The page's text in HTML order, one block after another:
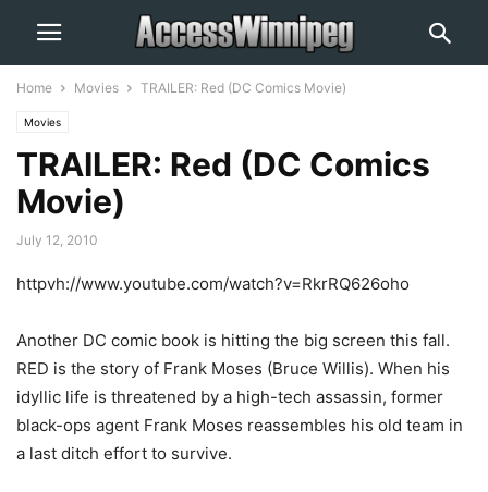
Home Movies TRAILER: Red (DC Comics Movie)
Movies
TRAILER: Red (DC Comics
Movie)
July 12, 2010
httpvh://www.youtube.com/watch?v=RkrRQ626oho
Another DC comic book is hitting the big screen this fall.
RED is the story of Frank Moses (Bruce Willis). When his
idyllic life is threatened by a high-tech assassin, former
black-ops agent Frank Moses reassembles his old team in
a last ditch effort to survive.